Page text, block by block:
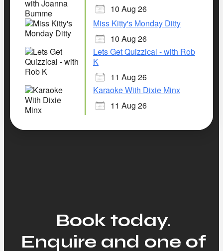
10 Aug 26
Miss Kitty's Monday Ditty
10 Aug 26
Lets Get Quizzical - with Rob
K
11 Aug 26
Karaoke With Dixie Minx
11 Aug 26
Book today.
Enquire and one of